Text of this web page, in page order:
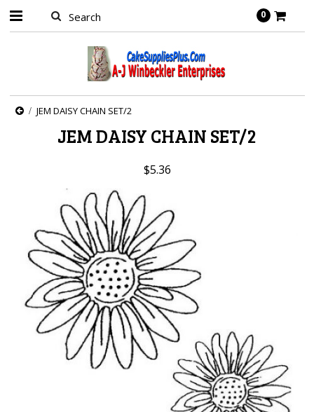
0
JEM DAISY CHAIN SET/2
JEM DAISY CHAIN SET/2
$5.36